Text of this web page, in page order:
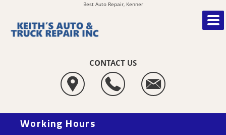
Best Auto Repair, Kenner
CONTACT US
Working Hours